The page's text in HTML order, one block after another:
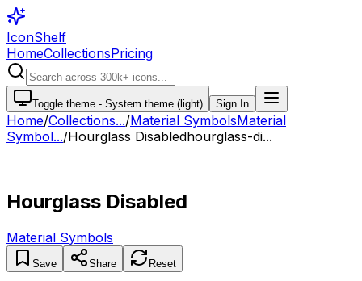
IconShelf
HomeCollectionsPricing
Toggle theme - System theme (light) Sign In
Home/Collections.../Material SymbolsMaterial
Symbol.../Hourglass Disabledhourglass-di...
Hourglass Disabled
Material Symbols
Save Share Reset